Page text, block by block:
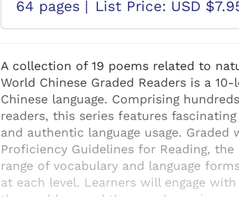
64 pages | List Price: USD
A collection of 19 poems related to
World Chinese Graded Readers is a
Chinese language. Comprising
readers, this series features
and authentic language usage.
Proficiency Guidelines for Reading,
range of vocabulary and language
at each level. Learners will engage